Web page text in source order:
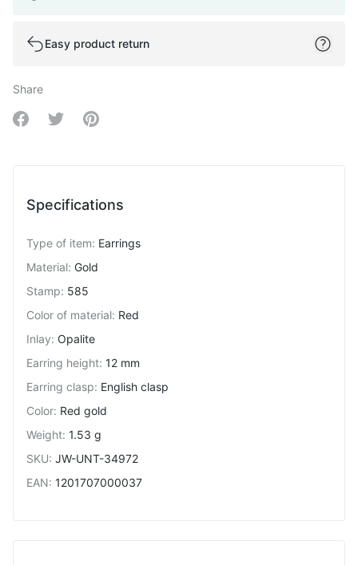
Easy product return
Share
Share on Facebook
Share on Twitter
Share on Pinterest
Specifications
Type of item: Earrings
Material: Gold
Stamp: 585
Color of material: Red
Inlay: Opalite
Earring height: 12 mm
Earring clasp: English clasp
Color: Red gold
Weight: 1.53 g
SKU: JW-UNT-34972
EAN: 1201707000037